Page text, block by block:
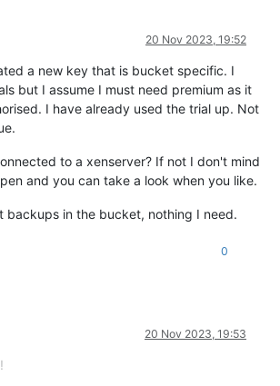
20 Nov 2023, 19:52
a new key that is bucket specific. I
but I assume I must need premium as it
I have already used the trial up. Not
to a xenserver? If not I don't mind
and you can take a look when you like.
backups in the bucket, nothing I need.
0
20 Nov 2023, 19:53